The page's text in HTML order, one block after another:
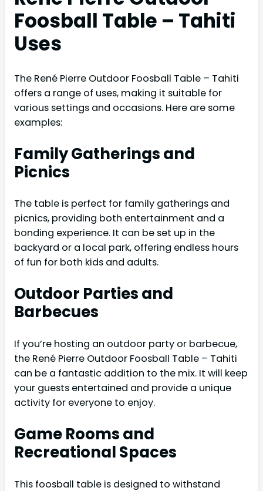
Foosball Table – Tahiti
Uses
The René Pierre Outdoor Foosball Table – Tahiti
offers a range of uses, making it suitable for
various settings and occasions. Here are some
examples:
Family Gatherings and
Picnics
The table is perfect for family gatherings and
picnics, providing both entertainment and a
bonding experience. It can be set up in the
backyard or a local park, offering endless hours
of fun for both kids and adults.
Outdoor Parties and
Barbecues
If you’re hosting an outdoor party or barbecue,
the René Pierre Outdoor Foosball Table – Tahiti
can be a fantastic addition to the mix. It will keep
your guests entertained and provide a unique
activity for everyone to enjoy.
Game Rooms and
Recreational Spaces
This foosball table is designed to withstand